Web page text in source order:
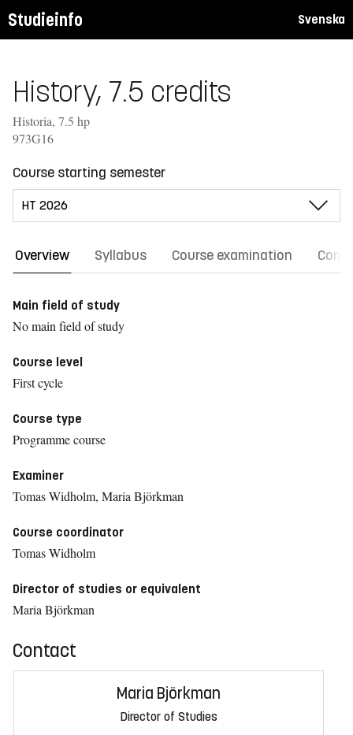
Studieinfo Svenska
History, 7.5 credits
Historia, 7.5 hp
973G16
Course starting semester
Overview Syllabus Course examination
Main field of study
No main field of study
Course level
First cycle
Course type
Programme course
Examiner
Tomas Widholm, Maria Björkman
Course coordinator
Tomas Widholm
Director of studies or equivalent
Maria Björkman
Contact
Maria Björkman
Director of Studies